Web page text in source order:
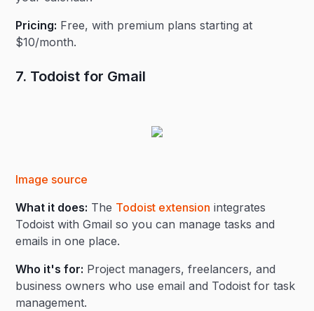
Pricing: Free, with premium plans starting at
$10/month.
7. Todoist for Gmail
Image source
What it does: The Todoist extension integrates
Todoist with Gmail so you can manage tasks and
emails in one place.
Who it's for: Project managers, freelancers, and
business owners who use email and Todoist for task
management.